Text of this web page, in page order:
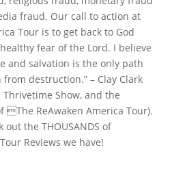
fraud. Our call to action at
Tour is to get back to God
fear of the Lord. I believe
and salvation is the only path
destruction.” – Clay Clark
Show, and the
The ReAwaken America Tour).
out the THOUSANDS of
Reviews we have!